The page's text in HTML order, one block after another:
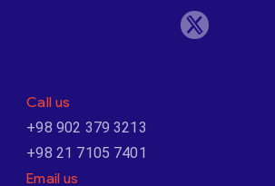
Call us
+98 902 379 3213
+98 21 7105 7401
Email us